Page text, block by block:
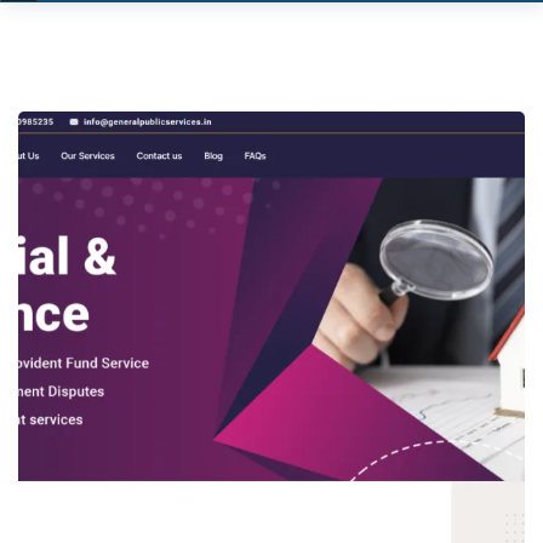
General Public Services
WORDPRESS WEBSITE